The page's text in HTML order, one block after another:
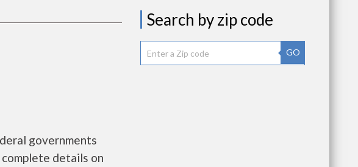
governments
details on
Search by zip code
GO